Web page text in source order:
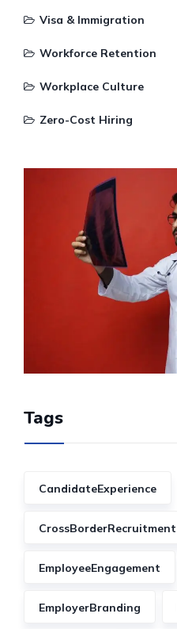
Visa & Immigration
Workforce Retention
Workplace Culture
Zero-Cost Hiring
Tags
CandidateExperience
CrossBorderRecruitment
EmployeeEngagement
EmployerBranding